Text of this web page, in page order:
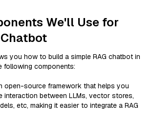
We'll Use for
Chatbot
you how to build a simple RAG chatbot in
following components:
open-source framework that helps you
interaction between LLMs, vector stores,
etc, making it easier to integrate a RAG